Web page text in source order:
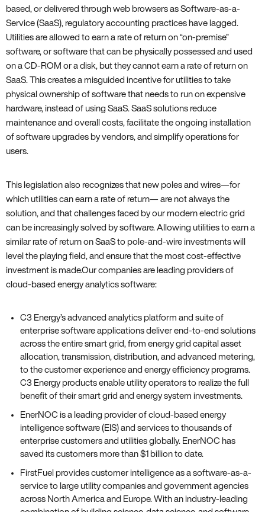
based‚ or delivered through web browsers as Software-as-a-
Service (SaaS)‚ regulatory accounting practices have lagged.
Utilities are allowed to earn a rate of return on “on-premise”
software‚ or software that can be physically possessed and used
on a CD-ROM or a disk‚ but they cannot earn a rate of return on
SaaS. This creates a misguided incentive for utilities to take
physical ownership of software that needs to run on expensive
hardware‚ instead of using SaaS. SaaS solutions reduce
maintenance and overall costs‚ facilitate the ongoing installation
of software upgrades by vendors‚ and simplify operations for
users.
This legislation also recognizes that new poles and wires—for
which utilities can earn a rate of return— are not always the
solution‚ and that challenges faced by our modern electric grid
can be increasingly solved by software. Allowing utilities to earn a
similar rate of return on SaaS to pole-and-wire investments will
level the playing field‚ and ensure that the most cost-effective
investment is made.Our companies are leading providers of
cloud-based energy analytics software:
C3 Energy’s advanced analytics platform and suite of
enterprise software applications deliver end-to-end solutions
across the entire smart grid‚ from energy grid capital asset
allocation‚ transmission‚ distribution‚ and advanced metering‚
to the customer experience and energy efficiency programs.
C3 Energy products enable utility operators to realize the full
benefit of their smart grid and energy system investments.
EnerNOC is a leading provider of cloud-based energy
intelligence software (EIS) and services to thousands of
enterprise customers and utilities globally. EnerNOC has
saved its customers more than $1 billion to date.
FirstFuel provides customer intelligence as a software-as-a-
service to large utility companies and government agencies
across North America and Europe. With an industry-leading